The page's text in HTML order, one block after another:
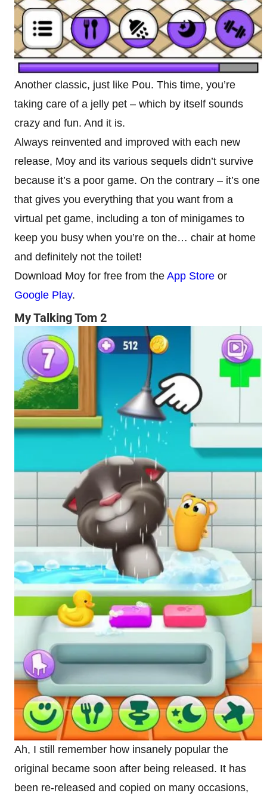
Another classic, just like Pou. This time, you’re
taking care of a jelly pet – which by itself sounds
crazy and fun. And it is.
Always reinvented and improved with each new
release, Moy and its various sequels didn’t survive
because it’s a poor game. On the contrary – it’s one
that gives you everything that you want from a
virtual pet game, including a ton of minigames to
keep you busy when you’re on the… chair at home
and definitely not the toilet!
Download Moy for free from the App Store or
Google Play.
My Talking Tom 2
Ah, I still remember how insanely popular the
original became soon after being released. It has
been re-released and copied on many occasions,